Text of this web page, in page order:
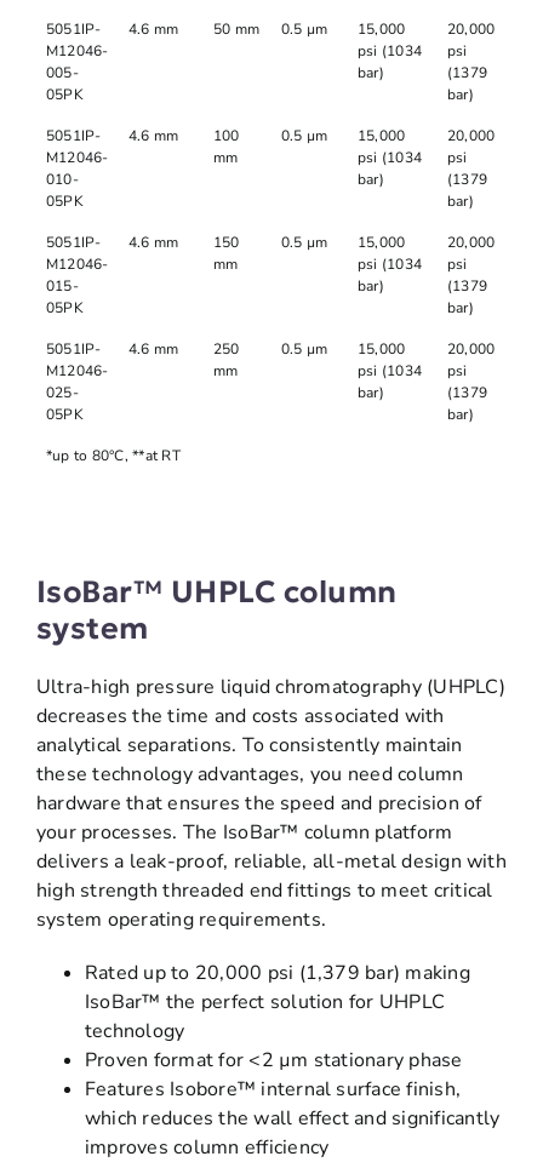
5051IP-
M12046-
005-
05PK
4.6 mm 50 mm 0.5 µm
15,000
psi (1034
bar)
20,000
psi
(1379
bar)
5051IP-
M12046-
010-
05PK
4.6 mm
100
mm
0.5 µm
15,000
psi (1034
bar)
20,000
psi
(1379
bar)
5051IP-
M12046-
015-
05PK
4.6 mm
150
mm
0.5 µm
15,000
psi (1034
bar)
20,000
psi
(1379
bar)
5051IP-
M12046-
025-
05PK
4.6 mm
250
mm
0.5 µm
15,000
psi (1034
bar)
20,000
psi
(1379
bar)
*up to 80°C, **at RT
IsoBar™ UHPLC column
system
Ultra-high pressure liquid chromatography (UHPLC)
decreases the time and costs associated with
analytical separations. To consistently maintain
these technology advantages, you need column
hardware that ensures the speed and precision of
your processes. The IsoBar™ column platform
delivers a leak-proof, reliable, all-metal design with
high strength threaded end fittings to meet critical
system operating requirements.
Rated up to 20,000 psi (1,379 bar) making
IsoBar™ the perfect solution for UHPLC
technology
Proven format for <2 µm stationary phase
Features Isobore™ internal surface finish,
which reduces the wall effect and significantly
improves column efficiency